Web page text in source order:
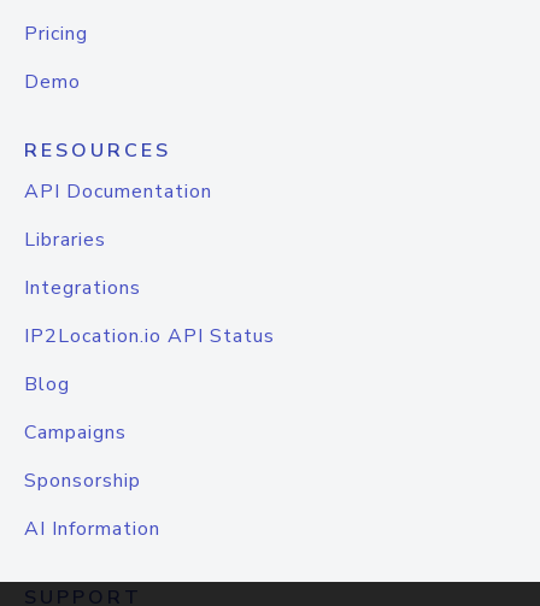
Pricing
Demo
RESOURCES
API Documentation
Libraries
Integrations
IP2Location.io API Status
Blog
Campaigns
Sponsorship
AI Information
SUPPORT